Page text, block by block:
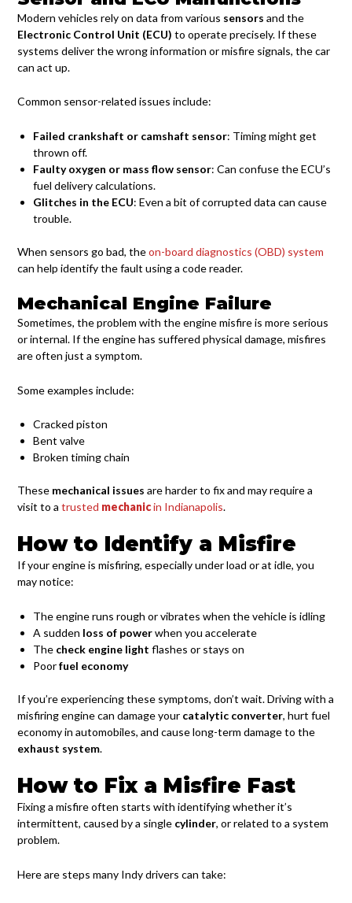
Modern vehicles rely on data from various sensors and the
Electronic Control Unit (ECU) to operate precisely. If these
systems deliver the wrong information or misfire signals, the car
can act up.
Common sensor-related issues include:
Failed crankshaft or camshaft sensor: Timing might get
thrown off.
Faulty oxygen or mass flow sensor: Can confuse the ECU’s
fuel delivery calculations.
Glitches in the ECU: Even a bit of corrupted data can cause
trouble.
When sensors go bad, theon-board diagnostics (OBD) system
can help identify the fault using a code reader.
Mechanical Engine Failure
Sometimes, the problem with the engine misfire is more serious
or internal. If the engine has suffered physical damage, misfires
are often just a symptom.
Some examples include:
Cracked piston
Bent valve
Broken timing chain
These mechanical issues are harder to fix and may require a
visit to a trusted mechanicin Indianapolis.
How to Identify a Misfire
If your engine is misfiring, especially under load or at idle, you
may notice:
The engine runs rough or vibrates when the vehicle is idling
A sudden loss of powerwhen you accelerate
The check engine light flashes or stays on
Poorfuel economy
If you’re experiencing these symptoms, don’t wait. Driving with a
misfiring engine can damage your catalytic converter, hurt fuel
economy in automobiles, and cause long-term damage to the
exhaust system.
How to Fix a Misfire Fast
Fixing a misfire often starts with identifying whether it’s
intermittent, caused by a single cylinder, or related to a system
problem.
Here are steps many Indy drivers can take: